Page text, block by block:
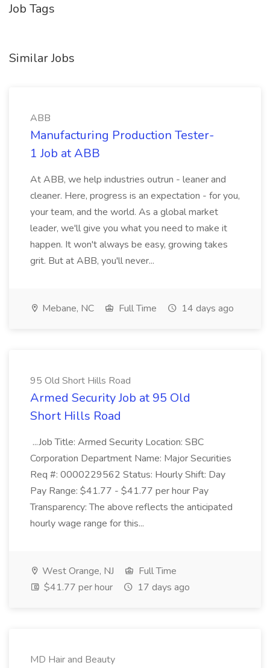
Job Tags
Similar Jobs
ABB
Manufacturing Production Tester-
1 Job at ABB
At ABB, we help industries outrun - leaner and
cleaner. Here, progress is an expectation - for you,
your team, and the world. As a global market
leader, we'll give you what you need to make it
happen. It won't always be easy, growing takes
grit. But at ABB, you'll never...
Mebane, NC Full Time 14 days ago
95 Old Short Hills Road
Armed Security Job at 95 Old
Short Hills Road
...Job Title: Armed Security Location: SBC
Corporation Department Name: Major Securities
Req #: 0000229562 Status: Hourly Shift: Day
Pay Range: $41.77 - $41.77 per hour Pay
Transparency: The above reflects the anticipated
hourly wage range for this...
West Orange, NJ
Full Time
$41.77 per hour
17 days ago
MD Hair and Beauty